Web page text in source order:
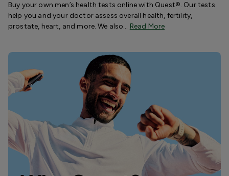
Buy your own men’s health tests online with Quest®. Our tests
help you and your doctor assess overall health, fertility,
prostate, heart, and more. We also… Read More